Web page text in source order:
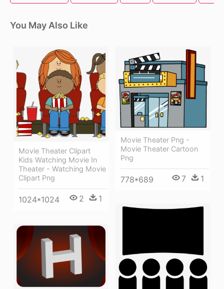
You May Also Like
Movie Theater Clipart
Kids Watching Movie In
Theater - Watching Movie
Clipart Png
1024*1024 2 1
Movie Theater Png -
Movie Theater Cartoon
Png
778*689 7 1